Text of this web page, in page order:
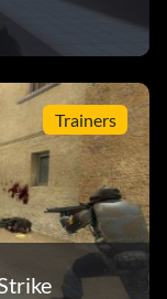
Trainers